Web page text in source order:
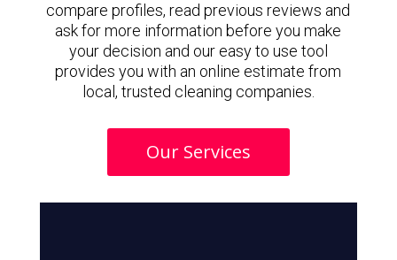
compare profiles, read previous reviews and
ask for more information before you make
your decision and our easy to use tool
provides you with an online estimate from
local, trusted cleaning companies.
Our Services